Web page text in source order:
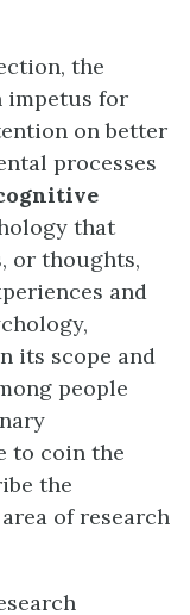
the
impetus for
on better
processes
that
or thoughts,
and
its scope and
people
to coin the
the
of research